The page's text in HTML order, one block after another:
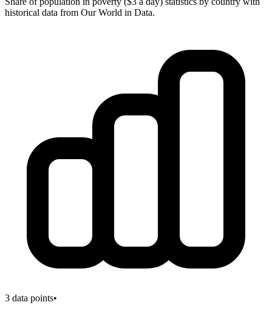
historical data from Our World in Data.
3 data points•